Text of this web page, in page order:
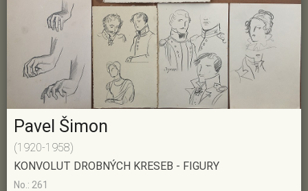
Pavel Šimon
(1920-1958)
KONVOLUT DROBNÝCH KRESEB - FIGURY
No.: 261